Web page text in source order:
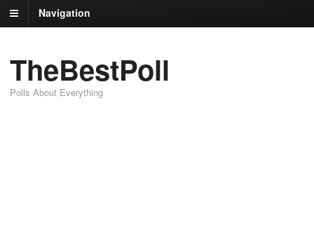
Navigation
TheBestPoll
Polls About Everything